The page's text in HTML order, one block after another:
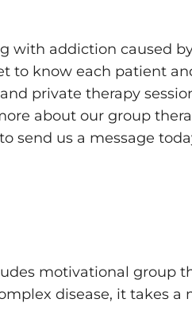
with addiction caused
to know each patient
private therapy
about our group
to send us a message
motivational group
disease, it takes a